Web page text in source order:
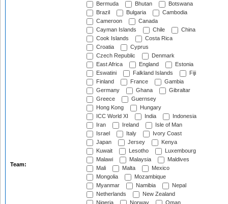
Team:
Bermuda
Bhutan
Botswana
Brazil
Bulgaria
Cambodia
Cameroon
Canada
Cayman Islands
Chile
China
Cook Islands
Costa Rica
Croatia
Cyprus
Czech Republic
Denmark
East Africa
England
Estonia
Eswatini
Falkland Islands
Fiji
Finland
France
Gambia
Germany
Ghana
Gibraltar
Greece
Guernsey
Hong Kong
Hungary
ICC World XI
India
Indonesia
Iran
Ireland
Isle of Man
Israel
Italy
Ivory Coast
Japan
Jersey
Kenya
Kuwait
Lesotho
Luxembourg
Malawi
Malaysia
Maldives
Mali
Malta
Mexico
Mongolia
Mozambique
Myanmar
Namibia
Nepal
Netherlands
New Zealand
Nigeria
Norway
Oman